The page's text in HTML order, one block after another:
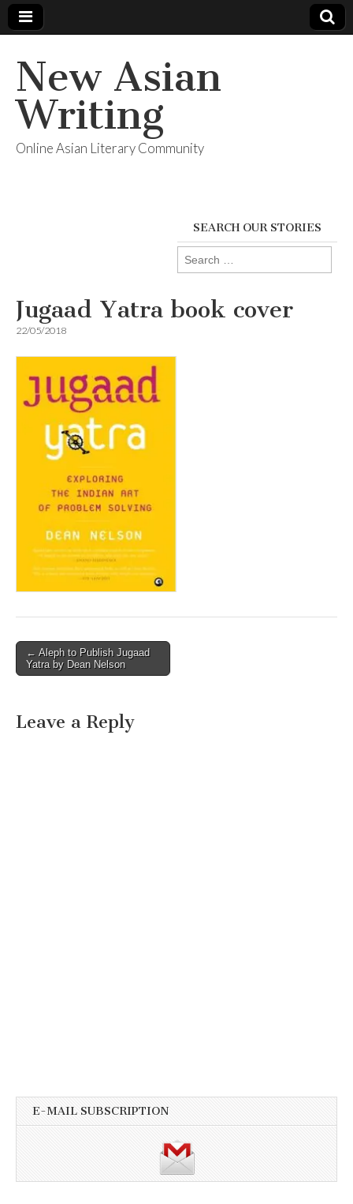
New Asian
Writing
Online Asian Literary Community
SEARCH OUR STORIES
Search
for:
Jugaad Yatra book cover
22/05/2018
Post
navigation
← Aleph to Publish Jugaad
Yatra by Dean Nelson
Leave a Reply
E-MAIL SUBSCRIPTION